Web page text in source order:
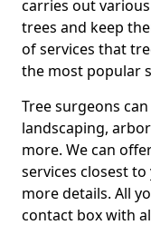
carries out
trees and keep
of services that
the most popular
Tree surgeons
landscaping,
more. We can
services closest
more details. All
contact box with